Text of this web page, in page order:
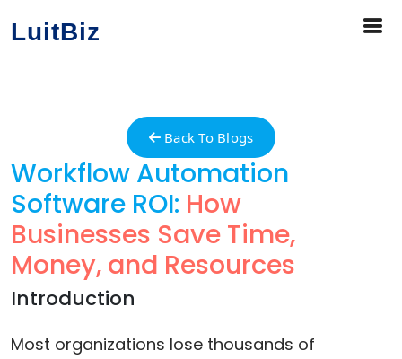
LuitBiz
Back To Blogs
Workflow Automation
Software ROI: How
Businesses Save Time,
Money, and Resources
Introduction
Most organizations lose thousands of